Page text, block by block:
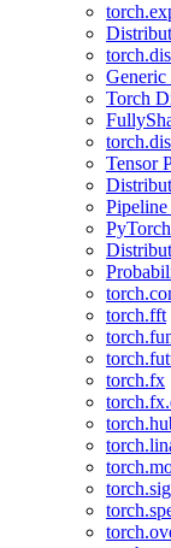
Generic
Torch
Tensor
torch.fft
torch.fx